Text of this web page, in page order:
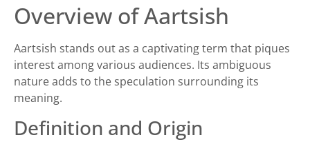
Overview of Aartsish
Aartsish stands out as a captivating term that piques
interest among various audiences. Its ambiguous
nature adds to the speculation surrounding its
meaning.
Definition and Origin